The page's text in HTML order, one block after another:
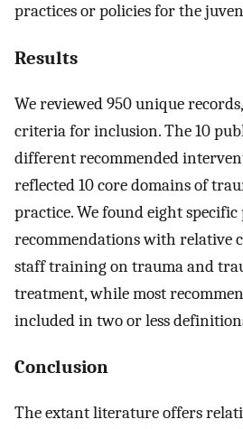
practices or policies for the
Results
We reviewed 950 unique
criteria for inclusion. The 10
different recommended
reflected 10 core domains of
practice. We found eight
recommendations with relative
staff training on trauma and
treatment, while most
included in two or less
Conclusion
The extant literature offers